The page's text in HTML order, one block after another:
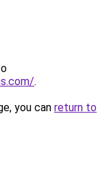
.
you can return to